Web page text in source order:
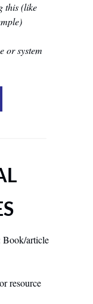
this (like
or system
Book/article
resource